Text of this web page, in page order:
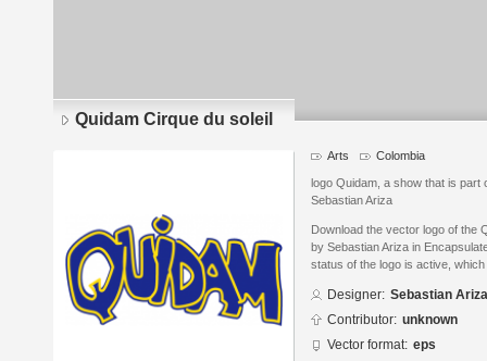
Quidam Cirque du soleil
Arts Colombia
logo Quidam, a show that is part
Sebastian Ariza
Download the vector logo of the
by Sebastian Ariza in
status of the logo is active,
Designer: Sebastian Ariza
Contributor: unknown
Vector format: eps